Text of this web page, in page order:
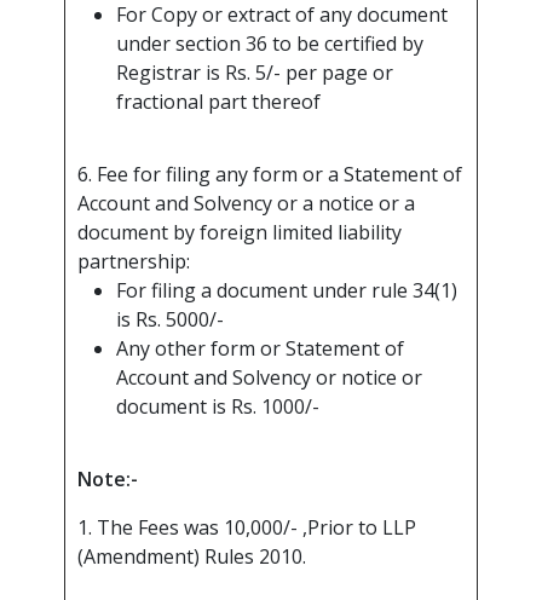
For Copy or extract of any document
under section 36 to be certified by
Registrar is Rs. 5/- per page or
fractional part thereof
6. Fee for filing any form or a Statement of
Account and Solvency or a notice or a
document by foreign limited liability
partnership:
For filing a document under rule 34(1)
is Rs. 5000/-
Any other form or Statement of
Account and Solvency or notice or
document is Rs. 1000/-
Note:-
1. The Fees was 10,000/- ,Prior to LLP
(Amendment) Rules 2010.